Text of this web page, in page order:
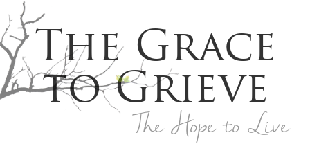
The Grace
to Grieve
The Hope to Live